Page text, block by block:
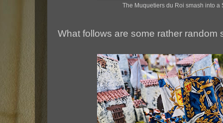
The Muquetiers du Roi smash into a
What follows are some rather random